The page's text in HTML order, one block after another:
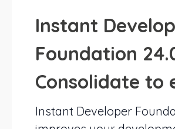
Instant
Foundation
Consolidate to
Instant Developer